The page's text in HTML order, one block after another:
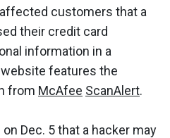
customers that a
their credit card
information in a
features the
from McAfee ScanAlert.
Dec. 5 that a hacker may